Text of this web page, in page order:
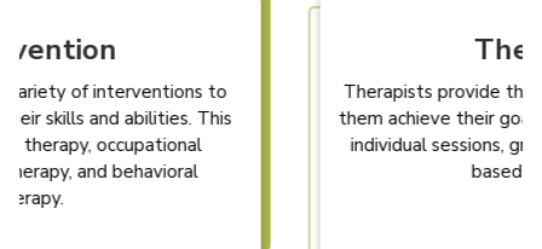
Therapists provide therapy to CWSN to help
them achieve their goals. Therapy may involve
individual sessions, group sessions, or home-